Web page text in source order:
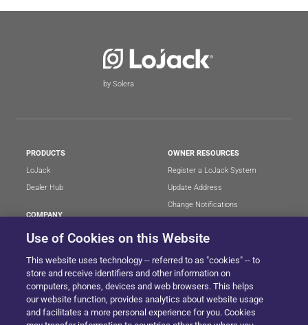
by Solera
PRODUCTS
LoJack
Dealer Hub
COMPANY
About
Blog
LoJack Limited Warranty
OWNER RESOURCES
Register a LoJack System
Update Address
Change Notifications
Terms of Use
Privacy Center
LotSmart EULA
SureDrive EULA
Use of Cookies on this Website
This website uses technology -- referred to as "cookies" -- to
store and receive identifiers and other information on
computers, phones, devices and web browsers. This helps
our website function, provides analytics about website usage
and facilitates a more personal experience for you. Cookies